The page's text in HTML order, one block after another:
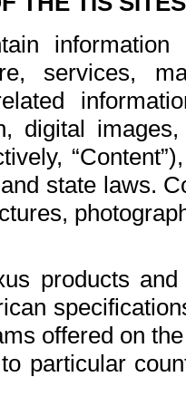
services,
digital
state laws.
products
offered on
particular